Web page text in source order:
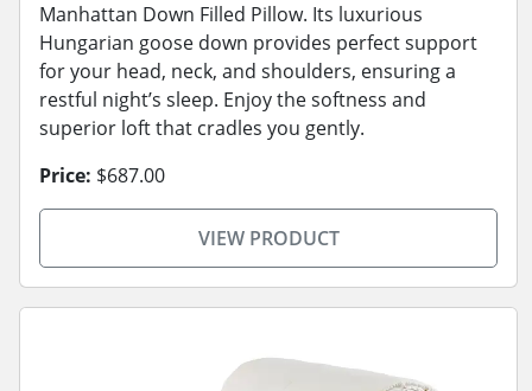
Manhattan Down Filled Pillow. Its luxurious
Hungarian goose down provides perfect support
for your head, neck, and shoulders, ensuring a
restful night’s sleep. Enjoy the softness and
superior loft that cradles you gently.
Price: $687.00
VIEW PRODUCT